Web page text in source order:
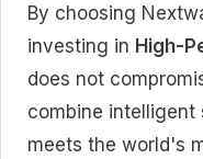
By choosing
investing in High-
does not
combine
meets the world's